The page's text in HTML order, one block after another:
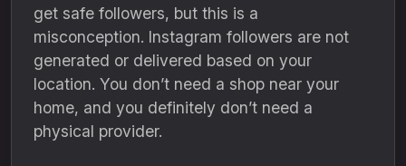
get safe followers, but this is a
misconception. Instagram followers are not
generated or delivered based on your
location. You don’t need a shop near your
home, and you definitely don’t need a
physical provider.